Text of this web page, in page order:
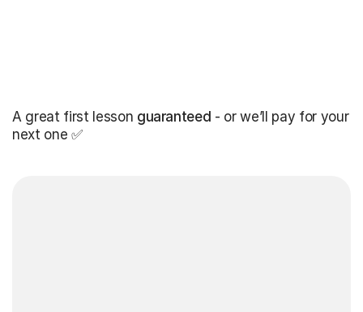
A great first lesson guaranteed - or we’ll pay for your
next one ✅